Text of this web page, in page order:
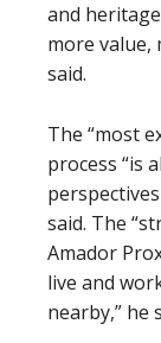
and
more value,
said.
The “most
process “is
said. The
Amador
live and
nearby,” he